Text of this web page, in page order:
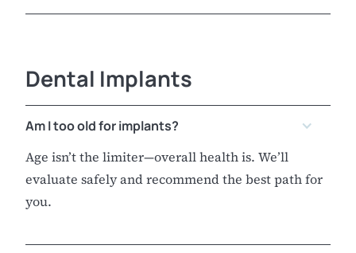
Dental Implants
Am I too old for implants?
Age isn’t the limiter—overall health is. We’ll
evaluate safely and recommend the best path for
you.